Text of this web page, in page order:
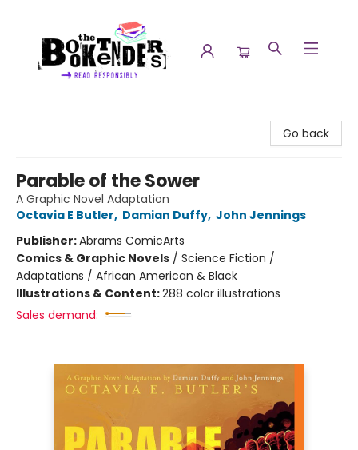
Go back
Parable of the Sower
A Graphic Novel Adaptation
Octavia E Butler, Damian Duffy, John Jennings
Publisher:Abrams ComicArts
Comics & Graphic Novels / Science Fiction /
Adaptations / African American & Black
Illustrations & Content:288 color illustrations
Sales demand: